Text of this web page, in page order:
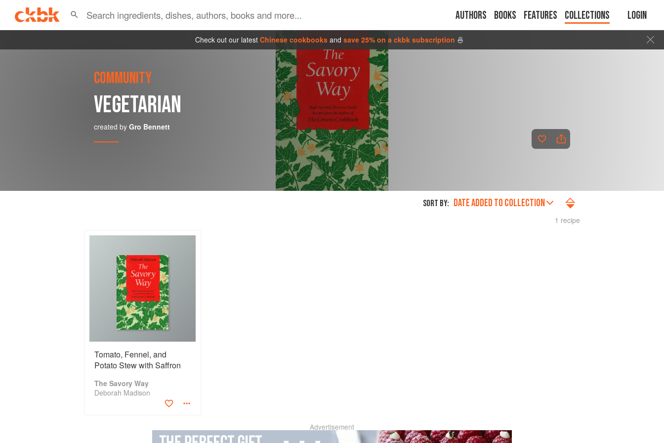
Authors Books Features Collections Login
Check out our latest Chinese cookbooks and save 25% on a ckbk subscription 🍜
COMMUNITY
VEGETARIAN
created by Gro Bennett
SORT BY: DATE ADDED TO COLLECTION
1 recipe
Tomato, Fennel, and
Potato Stew with Saffron
The Savory Way
Deborah Madison
Advertisement